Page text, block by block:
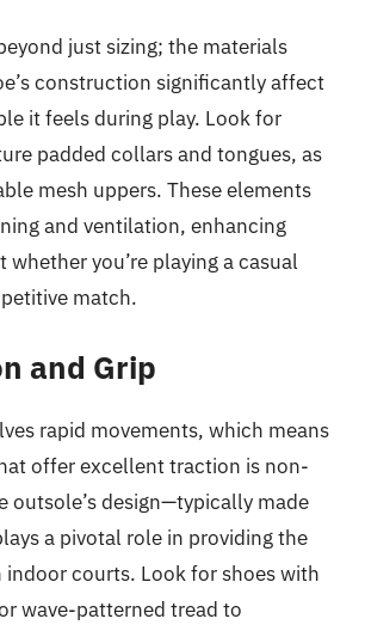
just sizing; the materials
construction significantly affect
it feels during play. Look for
padded collars and tongues, as
mesh uppers. These elements
and ventilation, enhancing
you’re playing a casual
match.
and Grip
rapid movements, which means
offer excellent traction is non-
outsole’s design—typically made
a pivotal role in providing the
indoor courts. Look for shoes with
wave-patterned tread to